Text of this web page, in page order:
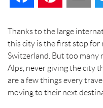
c
e
b
n
t
e
a
i
l
Thanks to the large
this city is the first stop for
Switzerland. But too many
Alps, never giving the city
are a few things every
moving to their next